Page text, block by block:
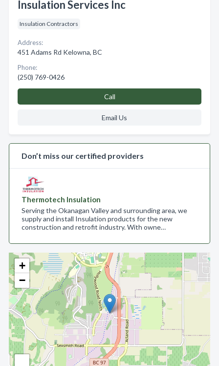
+
−
Insulation Services Inc
Insulation Contractors
Address:
451 Adams Rd Kelowna, BC
Phone:
(250) 769-0426
Call
Email Us
Don’t miss our certified providers
Thermotech Insulation
Serving the Okanagan Valley and surrounding area, we
supply and install Insulation products for the new
construction and retrofit industry. With owne…